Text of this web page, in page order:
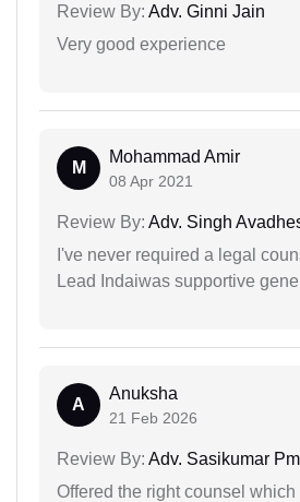
Review By: Adv. Ginni Jain
Very good experience
M
Mohammad Amir
08 Apr 2021
Review By: Adv. Singh
I've never required a legal
Lead Indaiwas supportive
A
Anuksha
21 Feb 2026
Review By: Adv. Sasikumar Pm
Offered the right counsel